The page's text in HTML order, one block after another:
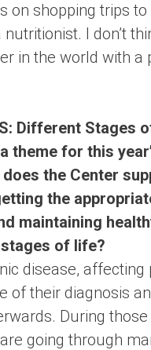
on shopping trips
I don’t
in the world with a
Different Stages
theme for this
the Center
the
maintaining
of life?
disease, affecting
of their diagnosis
During those
going through